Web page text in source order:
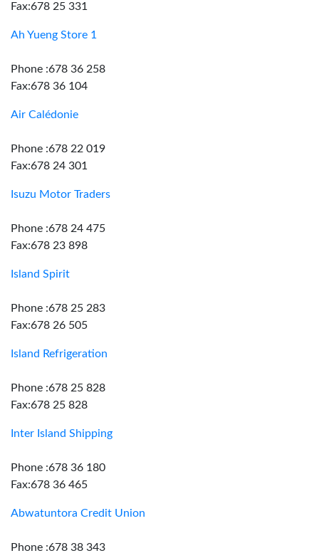
Fax:678 25 331
Ah Yueng Store 1
Phone :678 36 258
Fax:678 36 104
Air Calédonie
Phone :678 22 019
Fax:678 24 301
Isuzu Motor Traders
Phone :678 24 475
Fax:678 23 898
Island Spirit
Phone :678 25 283
Fax:678 26 505
Island Refrigeration
Phone :678 25 828
Fax:678 25 828
Inter Island Shipping
Phone :678 36 180
Fax:678 36 465
Abwatuntora Credit Union
Phone :678 38 343